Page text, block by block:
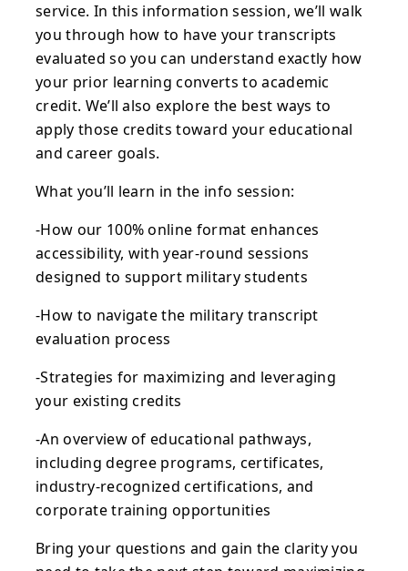
service. In this information session, we’ll walk
you through how to have your transcripts
evaluated so you can understand exactly how
your prior learning converts to academic
credit. We’ll also explore the best ways to
apply those credits toward your educational
and career goals.
What you’ll learn in the info session:
-How our 100% online format enhances
accessibility, with year-round sessions
designed to support military students
-How to navigate the military transcript
evaluation process
-Strategies for maximizing and leveraging
your existing credits
-An overview of educational pathways,
including degree programs, certificates,
industry-recognized certifications, and
corporate training opportunities
Bring your questions and gain the clarity you